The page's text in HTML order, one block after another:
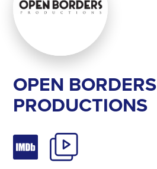
OPEN BORDERS
PRODUCTIONS